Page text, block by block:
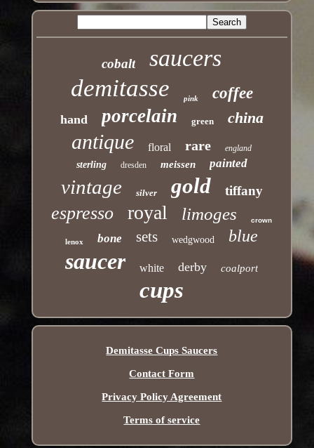
cobalt saucers
demitasse pink coffee
hand porcelain green china
antique floral rare england
sterling dresden meissen painted
vintage silver gold tiffany
espresso royal limoges crown
lenox bone sets wedgwood blue
saucer white derby coalport
cups
Demitasse Cups Saucers
Contact Form
Privacy Policy Agreement
Terms of service